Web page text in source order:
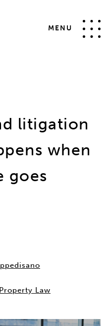
MENU
ORDER BY date desc
litigation
when
goes
Property Law